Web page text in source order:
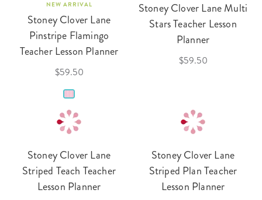
NEW ARRIVAL
Stoney Clover Lane
Pinstripe Flamingo
Teacher Lesson Planner
$59.50
Stoney Clover Lane Multi
Stars Teacher Lesson
Planner
$59.50
Stoney Clover Lane
Striped Teach Teacher
Lesson Planner
Stoney Clover Lane
Striped Plan Teacher
Lesson Planner